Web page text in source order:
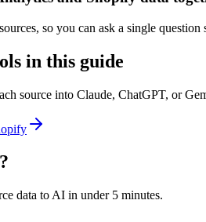
so you can ask a single
in this guide
source into Claude, ChatGPT, or
data to AI in under 5 minutes.